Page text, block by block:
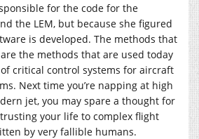
for the code for the
the LEM, but because she figured
is developed. The methods that
the methods that are used today
critical control systems for aircraft
Next time you’re napping at high
jet, you may spare a thought for
trusting your life to complex flight
by very fallible humans.